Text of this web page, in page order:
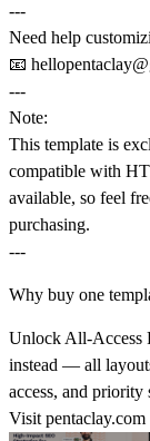
---
Need help
📧
---
Note:
This template is
compatible with
available, so feel
purchasing.
---
Why buy one
Unlock All-Access
instead — all
access, and priority
Visitpentaclay.com